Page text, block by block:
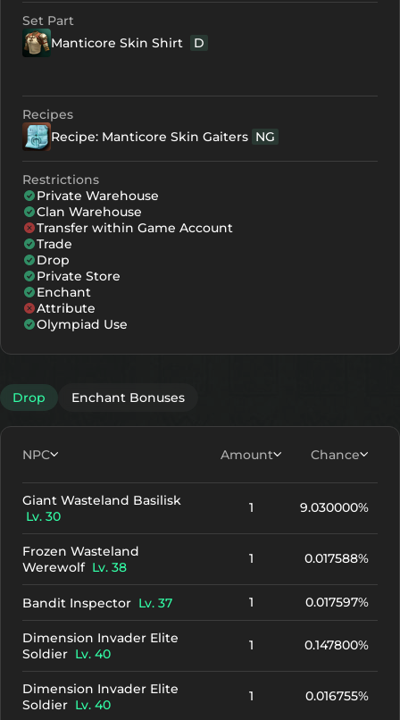
+2
+3 232
+5
+7
+8
Set Part
Manticore Skin Shirt
D
Recipes
Recipe: Manticore Skin Gaiters NG
Restrictions
Private Warehouse
Clan Warehouse
Transfer within Game Account
Trade
Drop
Private Store
Enchant
Attribute
Olympiad Use
Drop Enchant Bonuses
NPC Amount Chance
Giant Wasteland Basilisk
Lv. 30
1 9.030000%
Frozen Wasteland
Werewolf Lv. 38
1 0.017588%
Bandit Inspector Lv. 37 1 0.017597%
Dimension Invader Elite
Soldier Lv. 40
1 0.147800%
Dimension Invader Elite
Soldier Lv. 40
1 0.016755%